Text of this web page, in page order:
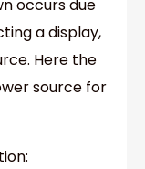
occurs due
a display,
Here the
source for